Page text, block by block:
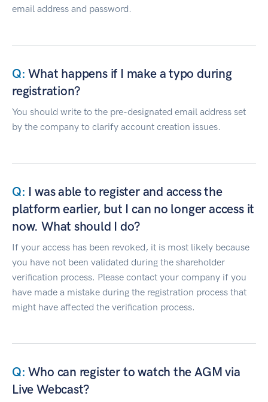
email address and password.
What happens if I make a typo during
registration?
You should write to the pre-designated email address set
by the company to clarify account creation issues.
I was able to register and access the
platform earlier, but I can no longer access it
now. What should I do?
If your access has been revoked, it is most likely because
you have not been validated during the shareholder
verification process. Please contact your company if you
have made a mistake during the registration process that
might have affected the verification process.
Who can register to watch the AGM via
Live Webcast?